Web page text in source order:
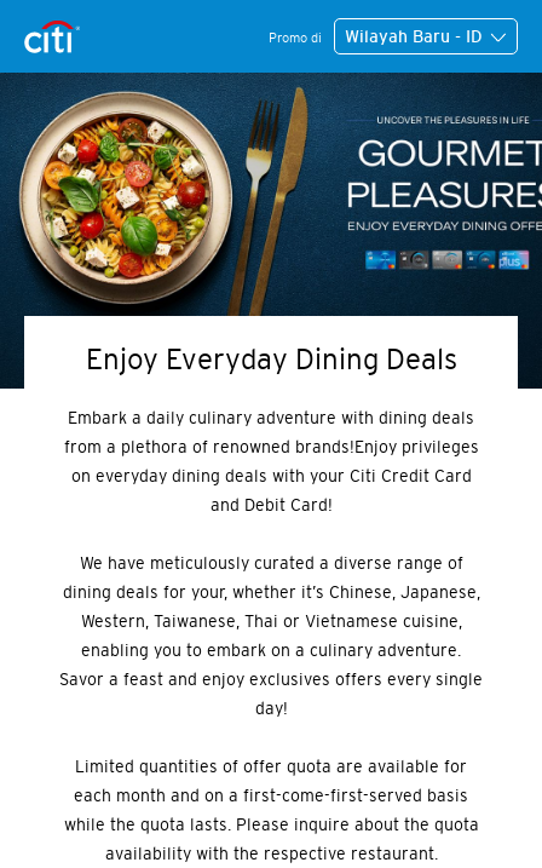
Promo di Wilayah Baru - ID
Enjoy Everyday Dining Deals
Embark a daily culinary adventure with dining deals
from a plethora of renowned brands!Enjoy privileges
on everyday dining deals with your Citi Credit Card
and Debit Card!
We have meticulously curated a diverse range of
dining deals for your, whether it’s Chinese, Japanese,
Western, Taiwanese, Thai or Vietnamese cuisine,
enabling you to embark on a culinary adventure.
Savor a feast and enjoy exclusives offers every single
day!
Limited quantities of offer quota are available for
each month and on a first-come-first-served basis
while the quota lasts. Please inquire about the quota
availability with the respective restaurant.